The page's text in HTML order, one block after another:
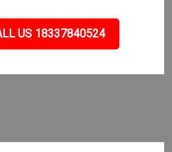
US 18337840524